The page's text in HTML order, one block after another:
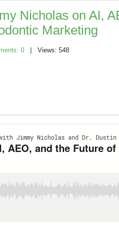
Nicholas on AI,
Marketing
0 | Views: 548